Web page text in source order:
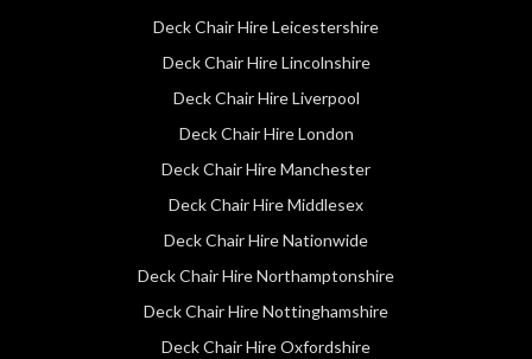
Deck Chair Hire Leicestershire
Deck Chair Hire Lincolnshire
Deck Chair Hire Liverpool
Deck Chair Hire London
Deck Chair Hire Manchester
Deck Chair Hire Middlesex
Deck Chair Hire Nationwide
Deck Chair Hire Northamptonshire
Deck Chair Hire Nottinghamshire
Deck Chair Hire Oxfordshire